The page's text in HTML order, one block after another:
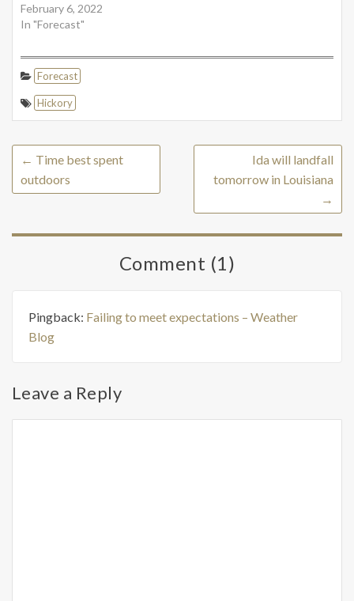
February 6, 2022
In "Forecast"
Forecast
Hickory
← Time best spent
outdoors
Ida will landfall
tomorrow in Louisiana
→
Comment (1)
Pingback: Failing to meet expectations – Weather
Blog
Leave a Reply